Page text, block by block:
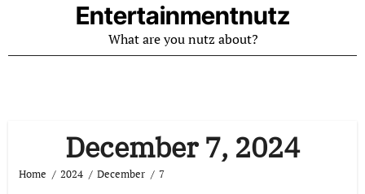
Entertainmentnutz
What are you nutz about?
December 7, 2024
Home 2024 December 7